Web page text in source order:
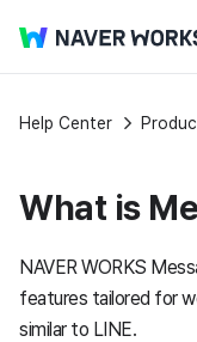
Help Center
What is
NAVER WORKS
features tailored for
similar to LINE.